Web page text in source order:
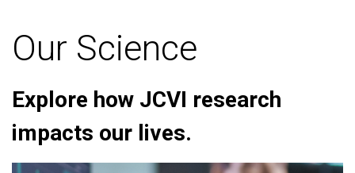
Our Science
Explore how JCVI research
impacts our lives.